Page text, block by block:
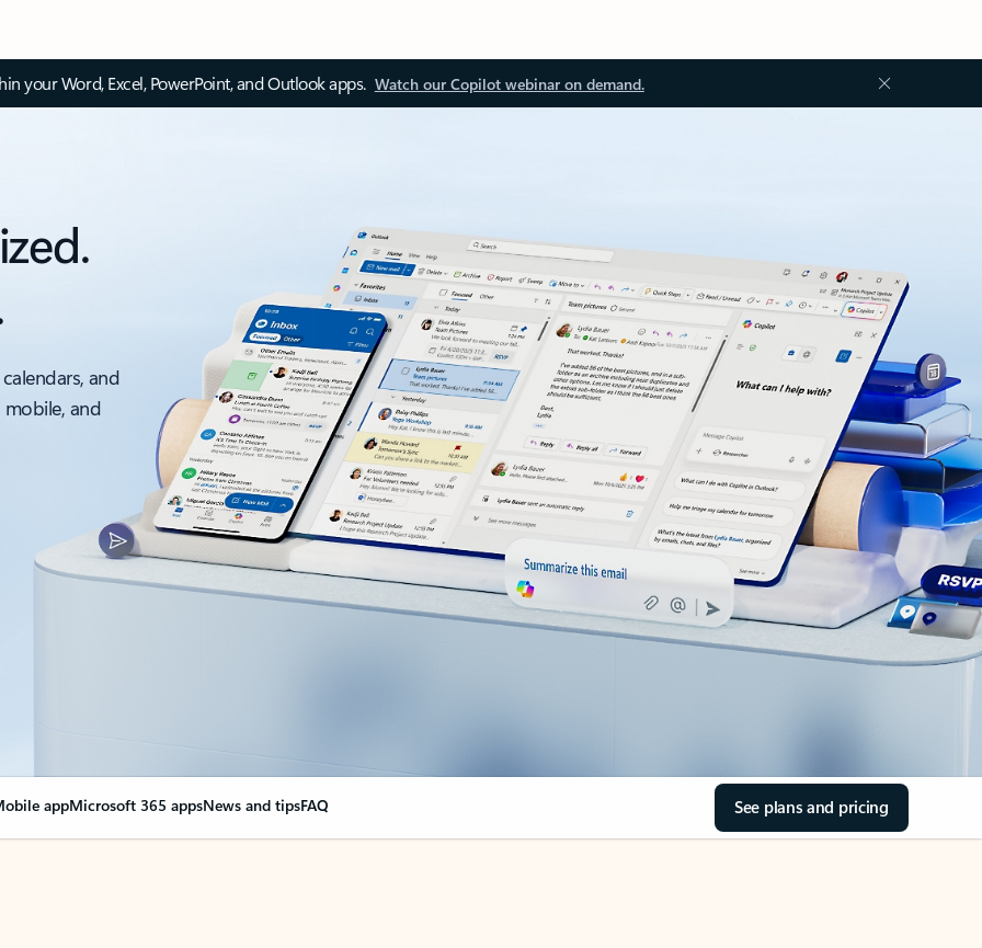
your Word, Excel, PowerPoint, and Outlook apps. Watch our Copilot webinar on demand.
and
and
appMicrosoft 365 appsNews and tipsFAQ See plans and pricing